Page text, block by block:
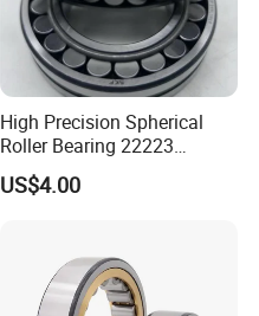
High Precision Spherical
Roller Bearing 22223
Cc/W33 MB
US$4.00